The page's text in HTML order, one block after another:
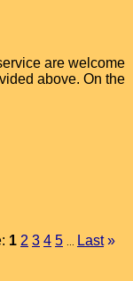
are welcome
above. On the
1 2 3 4 5 Last »